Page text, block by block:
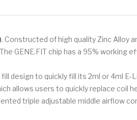
. Constructed of high quality Zinc Alloy
GENE.FIT chip has a 95% working
design to quickly fill its 2ml or 4ml E-
allows users to quickly replace coil
triple adjustable middle airflow